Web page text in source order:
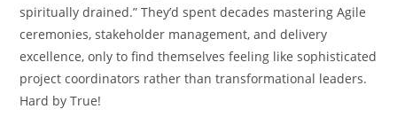
spiritually drained.” They’d spent decades mastering Agile
ceremonies, stakeholder management, and delivery
excellence, only to find themselves feeling like sophisticated
project coordinators rather than transformational leaders.
Hard by True!